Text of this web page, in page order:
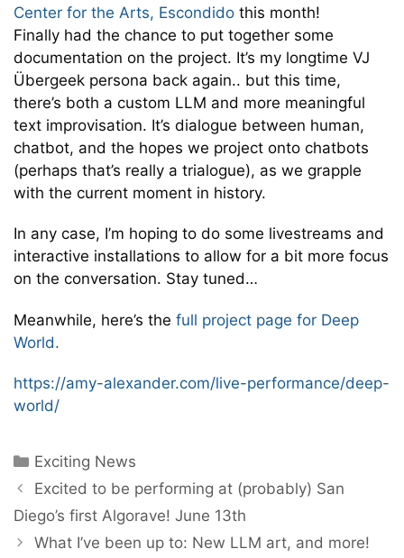
Center for the Arts, Escondido this month!
Finally had the chance to put together some
documentation on the project. It’s my longtime VJ
Übergeek persona back again.. but this time,
there’s both a custom LLM and more meaningful
text improvisation. It’s dialogue between human,
chatbot, and the hopes we project onto chatbots
(perhaps that’s really a trialogue), as we grapple
with the current moment in history.
In any case, I’m hoping to do some livestreams and
interactive installations to allow for a bit more focus
on the conversation. Stay tuned…
Meanwhile, here’s the full project page for Deep
World.
https://amy-alexander.com/live-performance/deep-
world/
Categories
Exciting News
Excited to be performing at (probably) San
Diego’s first Algorave! June 13th
What I’ve been up to: New LLM art, and more!